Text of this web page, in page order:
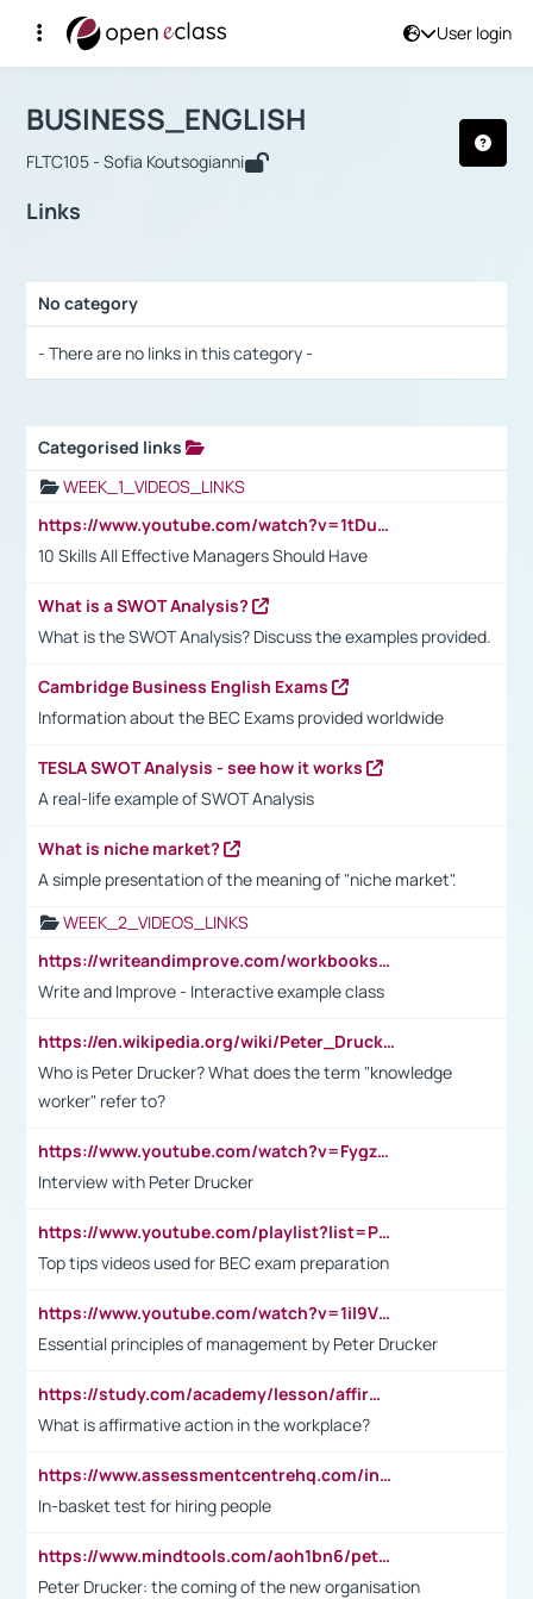
User login
Αρχική Σελίδα
Course : BUSINESS_ENGLISH
BUSINESS_ENGLISH
FLTC105 - Sofia Koutsogianni
Links
No category
- There are no links in this category -
Categorised links
WEEK_1_VIDEOS_LINKS
https://www.youtube.com/watch?v=1tDu47pfU5o
10 Skills All Effective Managers Should Have
What is a SWOT Analysis?
What is the SWOT Analysis? Discuss the examples provided.
Cambridge Business English Exams
Information about the BEC Exams provided worldwide
TESLA SWOT Analysis - see how it works
A real-life example of SWOT Analysis
What is niche market?
A simple presentation of the meaning of "niche market".
WEEK_2_VIDEOS_LINKS
https://writeandimprove.com/workbooks#/wi-workbooks/bdc648bc-b760-4bac-98bc-161a95deff5e
Write and Improve - Interactive example class
https://en.wikipedia.org/wiki/Peter_Drucker
Who is Peter Drucker? What does the term "knowledge
worker" refer to?
https://www.youtube.com/watch?v=Fygzm1VYlhQ&t=23s
Interview with Peter Drucker
https://www.youtube.com/playlist?list=PLpmCHL8PnXq_Ep1Wz0D2Q-mh2SKw6vQxN
Top tips videos used for BEC exam preparation
https://www.youtube.com/watch?v=1il9VfJoaDo&t=42s
Essential principles of management by Peter Drucker
https://study.com/academy/lesson/affirmative-action-in-the-workplace-pros-cons-examples-statistics.html
What is affirmative action in the workplace?
https://www.assessmentcentrehq.com/in-basket-test/
In-basket test for hiring people
https://www.mindtools.com/aoh1bn6/peter-drucker-the-coming-of-the-new-organisation
Peter Drucker: the coming of the new organisation